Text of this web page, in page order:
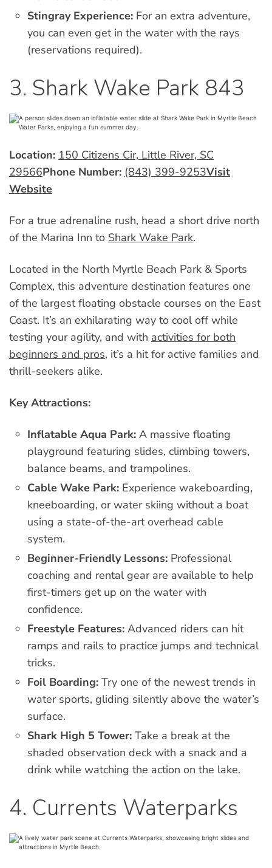
Stingray Experience: For an extra adventure,
you can even get in the water with the rays
(reservations required).
3. Shark Wake Park 843
Location: 150 Citizens Cir, Little River, SC
29566Phone Number: (843) 399-9253Visit
Website
For a true adrenaline rush, head a short drive north
of the Marina Inn to Shark Wake Park.
Located in the North Myrtle Beach Park & Sports
Complex, this adventure destination features one
of the largest floating obstacle courses on the East
Coast. It’s an exhilarating way to cool off while
testing your agility, and with activities for both
beginners and pros, it’s a hit for active families and
thrill-seekers alike.
Key Attractions:
Inflatable Aqua Park: A massive floating
playground featuring slides, climbing towers,
balance beams, and trampolines.
Cable Wake Park: Experience wakeboarding,
kneeboarding, or water skiing without a boat
using a state-of-the-art overhead cable
system.
Beginner-Friendly Lessons: Professional
coaching and rental gear are available to help
first-timers get up on the water with
confidence.
Freestyle Features: Advanced riders can hit
ramps and rails to practice jumps and technical
tricks.
Foil Boarding: Try one of the newest trends in
water sports, gliding silently above the water’s
surface.
Shark High 5 Tower: Take a break at the
shaded observation deck with a snack and a
drink while watching the action on the lake.
4. Currents Waterparks